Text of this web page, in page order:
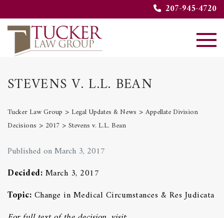
207-945-4720
STEVENS V. L.L. BEAN
Tucker Law Group > Legal Updates & News > Appellate Division
Decisions > 2017 > Stevens v. L.L. Bean
Published on March 3, 2017
Decided: March 3, 2017
Topic: Change in Medical Circumstances & Res Judicata